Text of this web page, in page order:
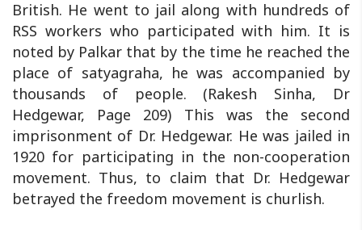
British. He went to jail along with hundreds of
RSS workers who participated with him. It is
noted by Palkar that by the time he reached the
place of satyagraha, he was accompanied by
thousands of people. (Rakesh Sinha, Dr
Hedgewar, Page 209) This was the second
imprisonment of Dr. Hedgewar. He was jailed in
1920 for participating in the non-cooperation
movement. Thus, to claim that Dr. Hedgewar
betrayed the freedom movement is churlish.